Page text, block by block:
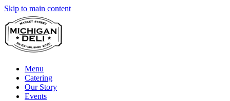
Skip to main content
Menu
Catering
Our Story
Events